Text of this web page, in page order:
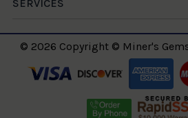
SERVICES
© 2026 Copyright © Miner's